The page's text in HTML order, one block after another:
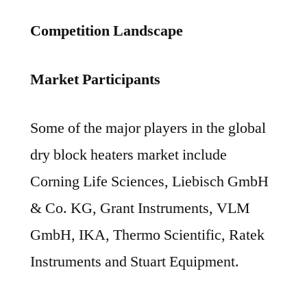
Competition Landscape
Market Participants
Some of the major players in the global
dry block heaters market include
Corning Life Sciences, Liebisch GmbH
& Co. KG, Grant Instruments, VLM
GmbH, IKA, Thermo Scientific, Ratek
Instruments and Stuart Equipment.